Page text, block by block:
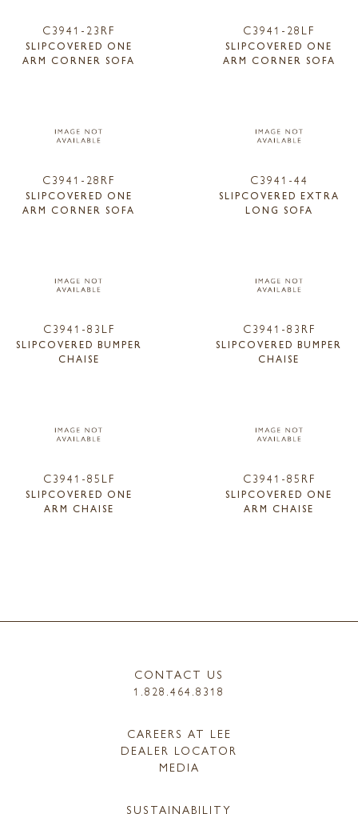
C3941-23RF
SLIPCOVERED ONE
ARM CORNER SOFA
C3941-28LF
SLIPCOVERED ONE
ARM CORNER SOFA
C3941-28RF
SLIPCOVERED ONE
ARM CORNER SOFA
C3941-44
SLIPCOVERED EXTRA
LONG SOFA
C3941-83LF
SLIPCOVERED BUMPER
CHAISE
C3941-83RF
SLIPCOVERED BUMPER
CHAISE
C3941-85LF
SLIPCOVERED ONE
ARM CHAISE
C3941-85RF
SLIPCOVERED ONE
ARM CHAISE
CONTACT US
1.828.464.8318
CAREERS AT LEE
DEALER LOCATOR
MEDIA
SUSTAINABILITY